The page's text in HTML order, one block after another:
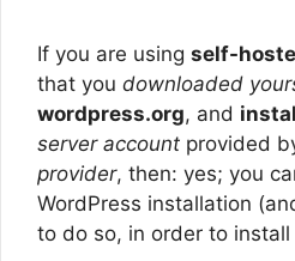
If you are using self-
that you downloaded
wordpress.org, and
server account provided
provider, then: yes; you
WordPress installation
to do so, in order to install